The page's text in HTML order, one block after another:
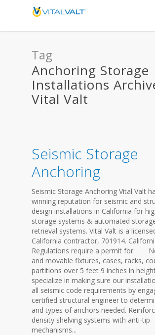
Tag
Anchoring Storage
Installations
Vital Valt
Seismic Storage
Anchoring
Seismic Storage Anchoring Vital Valt
winning reputation for seismic and
design installations in California for
storage systems & automated
retrieval systems. Vital Valt is a
California contractor, 701914.
Regulations require a permit for:
and movable fixtures, cases, racks,
partitions over 5 feet 9 inches in
specialize in making sure our
all seismic code requirements by
certified structural engineer to
and types of anchors needed.
density shelving systems with anti-tip
mechanisms...